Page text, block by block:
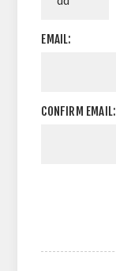
EMAIL:
CONFIRM EMAIL: